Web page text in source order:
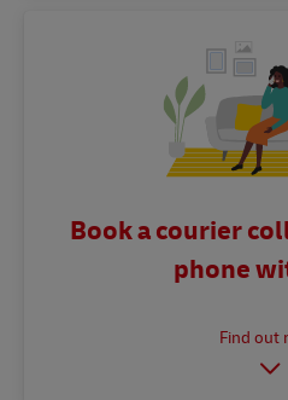
Book a courier
phone